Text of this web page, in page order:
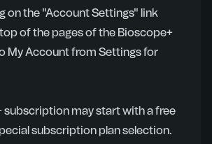
on the "Account Settings" link
of the pages of the Bioscope+
My Account from Settings for
subscription may start with a free
subscription plan selection.